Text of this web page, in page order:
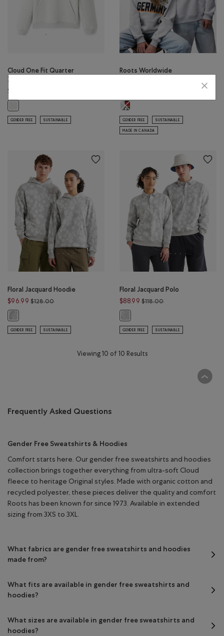
Cloud One Fit Quarter
Zip
$88.00
Cloud One Fit Quarter Zip: ATHLETIC GREY MIX Color
GENDER FREE SUSTAINABLE
Roots Worldwide
Roots Worldwide Germany
GENDER FREE SUSTAINABLE
MADE IN CANADA
Floral Jacquard Hoodie
$96.99 $128.00Price reduced from $128.00 to $96.99
GENDER FREE SUSTAINABLE
Floral Jacquard Polo
$88.99 $118.00Price reduced from
GENDER FREE SUSTAINABLE
Viewing 10 of 10 Results
Frequently Asked Questions
Gender Free Sweatshirts & Hoodies
Comfort starts here. Our gender free sweatshirts and hoodies
collection brings together everything from ultra-soft Cloud
fleece to heritage Original styles. Made with organic cotton and
recycled polyester, these pieces deliver the quality and comfort
Roots has been known for since 1973. Available in extended
sizing from 3XS to 3XL.
What fabrics are gender free sweatshirts and hoodies
made from?
What fits are available in gender free sweatshirts and
hoodies?
What sizes are available in gender free sweatshirts and
hoodies?